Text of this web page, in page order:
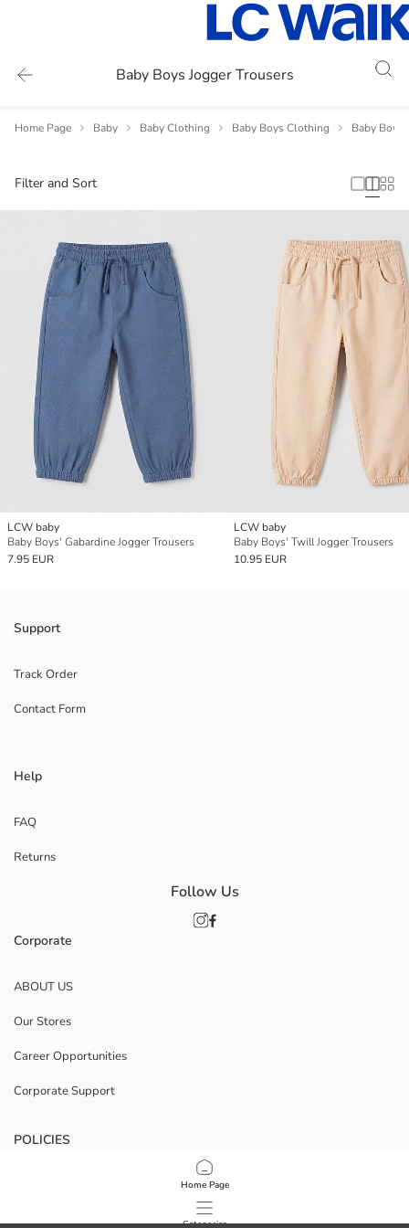
Baby Boys Jogger Trousers
Home Page
Categories
Home Page Baby Baby Clothing Baby Boys Clothing Baby Boys
Filter and Sort
LCW baby
Baby Boys' Gabardine Jogger Trousers
7.95 EUR
LCW baby
Baby Boys' Twill Jogger Trousers
10.95 EUR
Support
Track Order
Contact Form
Help
FAQ
Returns
Corporate
ABOUT US
Our Stores
Career Opportunities
Corporate Support
POLICIES
Data Privacy And Security Policy
Terms Of Use
Follow Us